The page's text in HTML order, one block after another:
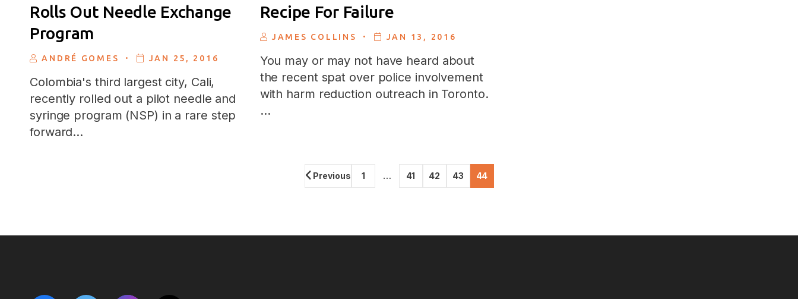
Rolls Out Needle Exchange
Program
ANDRÉ GOMES . JAN 25, 2016
Colombia's third largest city, Cali,
recently rolled out a pilot needle and
syringe program (NSP) in a rare step
forward…
Recipe For Failure
JAMES COLLINS . JAN 13, 2016
You may or may not have heard about
the recent spat over police involvement
with harm reduction outreach in Toronto.
…
Previous 1 … 41 42 43 44